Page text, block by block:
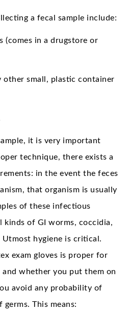
a fecal sample include:
(comes in a drugstore or
other small, plastic container
it is very important
technique, there exists a
in the event the feces
that organism is usually
of these infectious
kinds of GI worms, coccidia,
Utmost hygiene is critical.
exam gloves is proper for
whether you put them on
avoid any probability of
This means: